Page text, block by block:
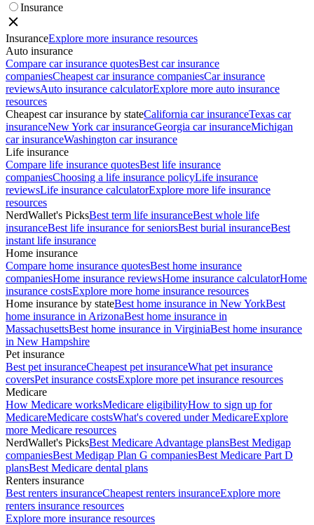
Insurance
InsuranceExplore more insurance resources
Auto insurance
Compare car insurance quotesBest car insurance
companiesCheapest car insurance companiesCar insurance
reviewsAuto insurance calculatorExplore more auto insurance
resources
Cheapest car insurance by stateCalifornia car insuranceTexas car
insuranceNew York car insuranceGeorgia car insuranceMichigan
car insuranceWashington car insurance
Life insurance
Compare life insurance quotesBest life insurance
companiesChoosing a life insurance policyLife insurance
reviewsLife insurance calculatorExplore more life insurance
resources
NerdWallet's PicksBest term life insuranceBest whole life
insuranceBest life insurance for seniorsBest burial insuranceBest
instant life insurance
Home insurance
Compare home insurance quotesBest home insurance
companiesHome insurance reviewsHome insurance calculatorHome
insurance costsExplore more home insurance resources
Home insurance by stateBest home insurance in New YorkBest
home insurance in ArizonaBest home insurance in
MassachusettsBest home insurance in VirginiaBest home insurance
in New Hampshire
Pet insurance
Best pet insuranceCheapest pet insuranceWhat pet insurance
coversPet insurance costsExplore more pet insurance resources
Medicare
How Medicare worksMedicare eligibilityHow to sign up for
MedicareMedicare costsWhat's covered under MedicareExplore
more Medicare resources
NerdWallet's PicksBest Medicare Advantage plansBest Medigap
companiesBest Medigap Plan G companiesBest Medicare Part D
plansBest Medicare dental plans
Renters insurance
Best renters insuranceCheapest renters insuranceExplore more
renters insurance resources
Explore more insurance resources